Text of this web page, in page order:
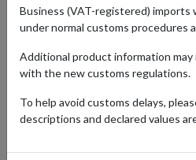
Home Shopping Center
Shop
The Bookish Box and the Darkly
subscriptions, each delivering an
talented artists to bring stunning
Business (VAT-registered) imports
under normal customs procedures
Additional product information
with the new customs regulations.
To help avoid customs delays,
descriptions and declared values